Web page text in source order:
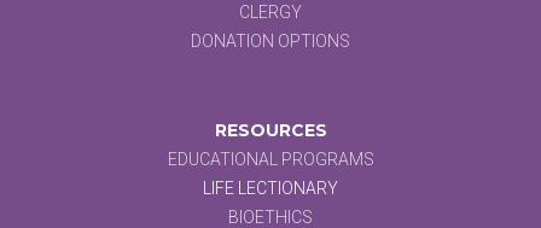
CLERGY
DONATION OPTIONS
RESOURCES
EDUCATIONAL PROGRAMS
LIFE LECTIONARY
BIOETHICS